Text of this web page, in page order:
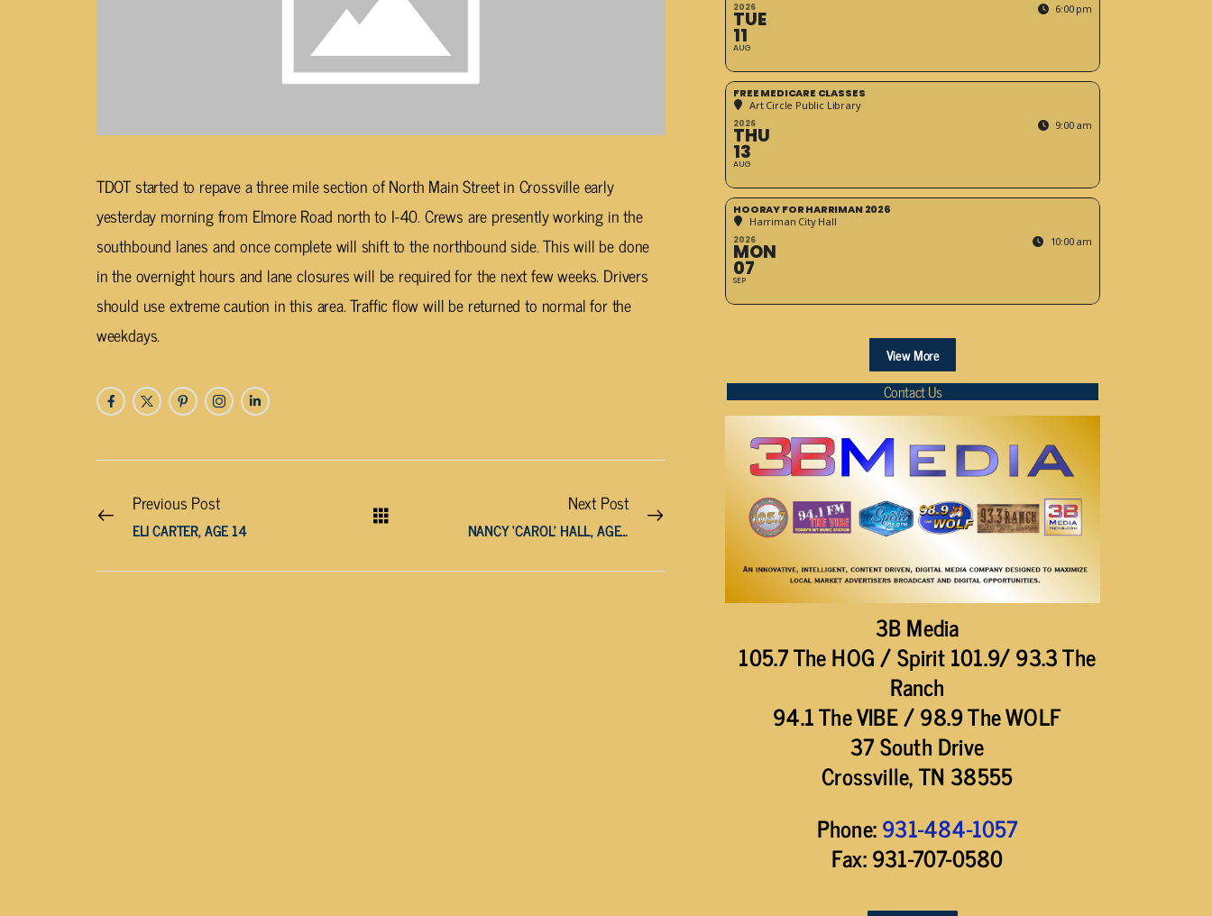
2026
TUE
11
AUG
6:00 pm
FREE MEDICARE CLASSES
Art Circle Public Library
2026
THU
13
AUG
9:00 am
HOORAY FOR HARRIMAN 2026
Harriman City Hall
2026
MON
07
SEP
10:00 am
View More
Contact Us
3B Media
105.7 The HOG / Spirit 101.9/ 93.3 The
Ranch
94.1 The VIBE / 98.9 The WOLF
37 South Drive
Crossville, TN 38555
Phone:931-484-1057
Fax: 931-707-0580
TDOT started to repave a three mile section of North Main Street in Crossville early
yesterday morning from Elmore Road north to I-40. Crews are presently working in the
southbound lanes and once complete will shift to the northbound side. This will be done
in the overnight hours and lane closures will be required for the next few weeks. Drivers
should use extreme caution in this area. Traffic flow will be returned to normal for the
weekdays.
Previous Post
ELI CARTER, AGE 14
Next Post
NANCY ‘CAROL’ HALL, AGE 79